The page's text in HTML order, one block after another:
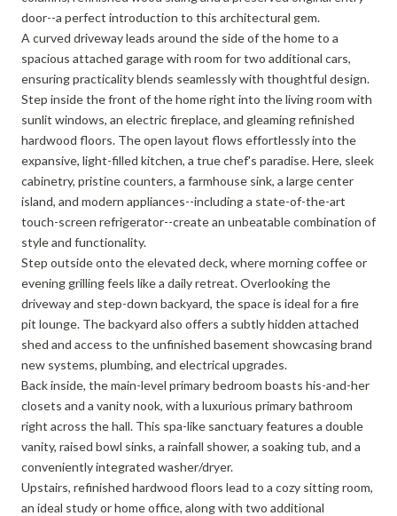
door--a perfect introduction to this architectural gem.
A curved driveway leads around the side of the home to a
spacious attached garage with room for two additional cars,
ensuring practicality blends seamlessly with thoughtful design.
Step inside the front of the home right into the living room with
sunlit windows, an electric fireplace, and gleaming refinished
hardwood floors. The open layout flows effortlessly into the
expansive, light-filled kitchen, a true chef's paradise. Here, sleek
cabinetry, pristine counters, a farmhouse sink, a large center
island, and modern appliances--including a state-of-the-art
touch-screen refrigerator--create an unbeatable combination of
style and functionality.
Step outside onto the elevated deck, where morning coffee or
evening grilling feels like a daily retreat. Overlooking the
driveway and step-down backyard, the space is ideal for a fire
pit lounge. The backyard also offers a subtly hidden attached
shed and access to the unfinished basement showcasing brand
new systems, plumbing, and electrical upgrades.
Back inside, the main-level primary bedroom boasts his-and-her
closets and a vanity nook, with a luxurious primary bathroom
right across the hall. This spa-like sanctuary features a double
vanity, raised bowl sinks, a rainfall shower, a soaking tub, and a
conveniently integrated washer/dryer.
Upstairs, refinished hardwood floors lead to a cozy sitting room,
an ideal study or home office, along with two additional